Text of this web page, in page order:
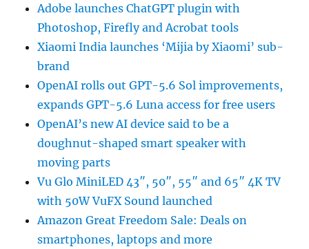
Adobe launches ChatGPT plugin with
Photoshop, Firefly and Acrobat tools
Xiaomi India launches ‘Mijia by Xiaomi’ sub-
brand
OpenAI rolls out GPT-5.6 Sol improvements,
expands GPT-5.6 Luna access for free users
OpenAI’s new AI device said to be a
doughnut-shaped smart speaker with
moving parts
Vu Glo MiniLED 43″, 50″, 55″ and 65″ 4K TV
with 50W VuFX Sound launched
Amazon Great Freedom Sale: Deals on
smartphones, laptops and more